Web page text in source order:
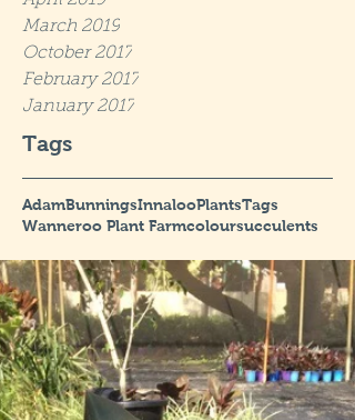
March 2019
October 2017
February 2017
January 2017
Tags
AdamBunningsInnalooPlantsTags
Wanneroo Plant Farmcoloursucculents